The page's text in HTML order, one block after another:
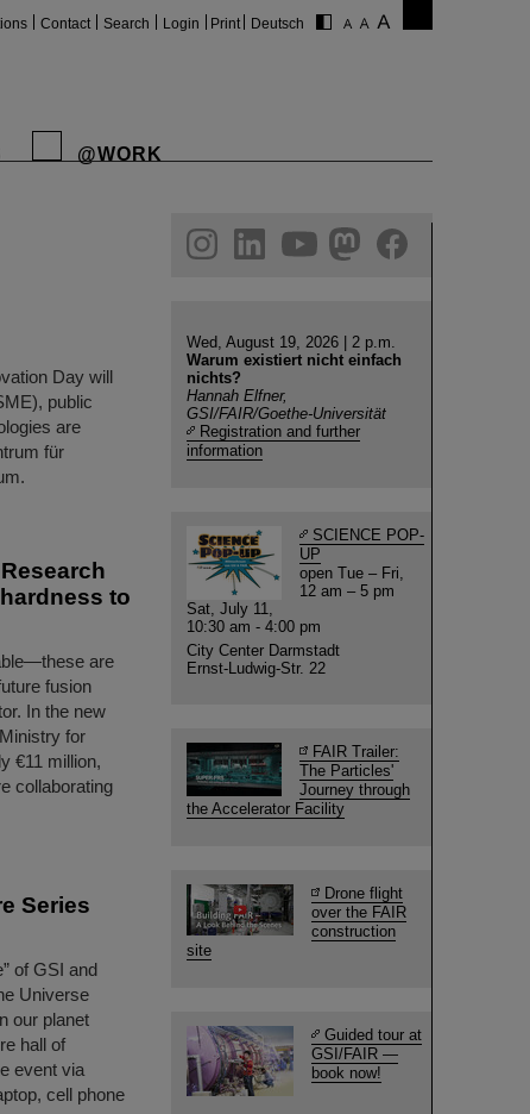
Contact Search Login Print Deutsch
@WORK
Day will
public
are
für
to
are
fusion
In the new
for
€11 million,
collaborating
Series
of GSI and
Universe
our planet
hall of
event via
cell phone
helmholtz.social
facebook
Wed, August 19, 2026 | 2 p.m.
Warum existiert nicht einfach
nichts?
Hannah Elfner,
GSI/FAIR/Goethe-Universität
Registration and further
information
SCIENCE POP-
UP
open Tue – Fri,
12 am – 5 pm
Sat, July 11,
10:30 am - 4:00 pm
City Center Darmstadt
Ernst-Ludwig-Str. 22
FAIR Trailer:
The Particles'
Journey through
the Accelerator Facility
Drone flight
over the FAIR
construction
site
Guided tour at
GSI/FAIR —
book now!